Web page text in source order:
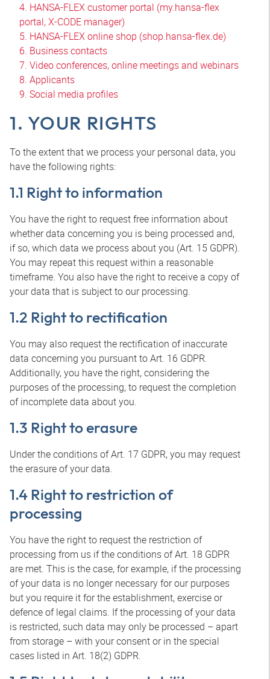
4. HANSA-FLEX customer portal (my.hansa-flex
portal, X-CODE manager)
5. HANSA-FLEX online shop (shop.hansa-flex.de)
6. Business contacts
7. Video conferences, online meetings and webinars
8. Applicants
9. Social media profiles
1. YOUR RIGHTS
To the extent that we process your personal data, you
have the following rights:
1.1 Right to information
You have the right to request free information about
whether data concerning you is being processed and,
if so, which data we process about you (Art. 15 GDPR).
You may repeat this request within a reasonable
timeframe. You also have the right to receive a copy of
your data that is subject to our processing.
1.2 Right to rectification
You may also request the rectification of inaccurate
data concerning you pursuant to Art. 16 GDPR.
Additionally, you have the right, considering the
purposes of the processing, to request the completion
of incomplete data about you.
1.3 Right to erasure
Under the conditions of Art. 17 GDPR, you may request
the erasure of your data.
1.4 Right to restriction of
processing
You have the right to request the restriction of
processing from us if the conditions of Art. 18 GDPR
are met. This is the case, for example, if the processing
of your data is no longer necessary for our purposes
but you require it for the establishment, exercise or
defence of legal claims. If the processing of your data
is restricted, such data may only be processed – apart
from storage – with your consent or in the special
cases listed in Art. 18(2) GDPR.